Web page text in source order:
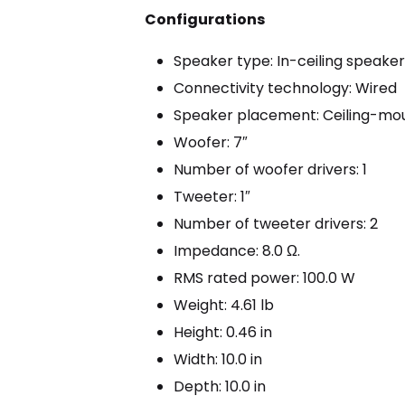
Configurations
Speaker type: In-ceiling speaker
Connectivity technology: Wired
Speaker placement: Ceiling-
Woofer: 7″
Number of woofer drivers: 1
Tweeter: 1″
Number of tweeter drivers: 2
Impedance: 8.0 Ω.
RMS rated power: 100.0 W
Weight: 4.61 lb
Height: 0.46 in
Width: 10.0 in
Depth: 10.0 in